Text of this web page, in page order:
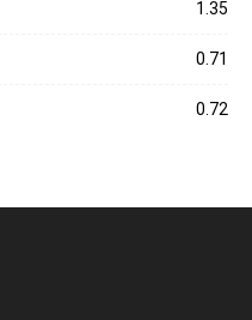
1.35
0.71
0.72